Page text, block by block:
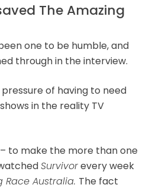
The Amazing
one to be humble, and
through in the interview.
of having to need
in the reality TV
to make the more than one
Survivorevery week
Race Australia. The fact